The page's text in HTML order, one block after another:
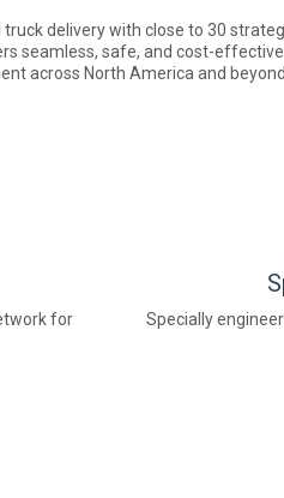
delivery with close to 30
seamless, safe, and cost-
across North America and beyond.
for
Specially